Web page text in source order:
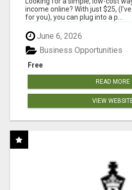
income online? With just $25,
for you), you can plug into a p...
June 6, 2026
Free
Business Opportunities
READ MORE
VIEW